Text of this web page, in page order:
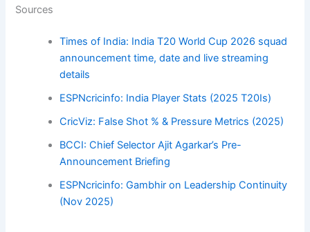
Sources
Times of India: India T20 World Cup 2026 squad
announcement time, date and live streaming
details
ESPNcricinfo: India Player Stats (2025 T20Is)
CricViz: False Shot % & Pressure Metrics (2025)
BCCI: Chief Selector Ajit Agarkar’s Pre-
Announcement Briefing
ESPNcricinfo: Gambhir on Leadership Continuity
(Nov 2025)